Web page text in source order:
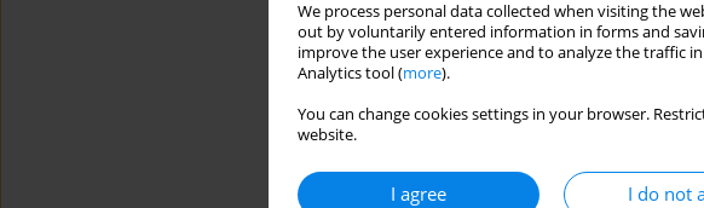
We process personal data collected when visiting the
out by voluntarily entered information in forms and
improve the user experience and to analyze the traffic
Analytics tool (more).
You can change cookies settings in your browser.
website.
I agree I do not